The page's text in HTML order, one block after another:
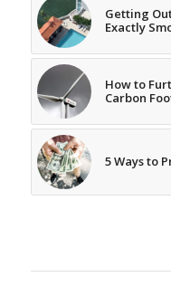
Getting
Exactly
How to
Carbon
5 Ways to